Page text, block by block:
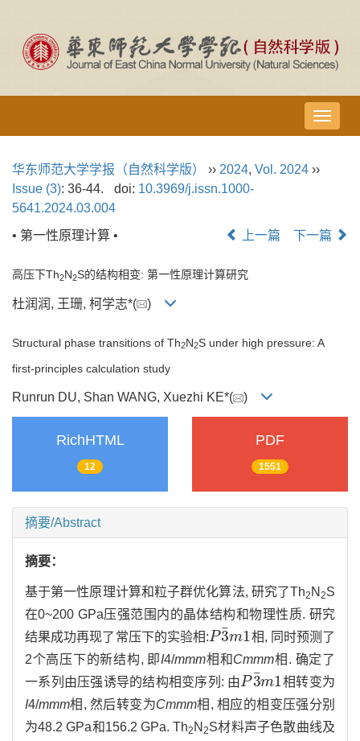
导
航
华东师范大学学报（自然科学版） ›› 2024, Vol. 2024 ››
Issue (3): 36-44. doi: 10.3969/j.issn.1000-
5641.2024.03.004
• 第一性原理计算 •
上一篇 下一篇
高压下Th2N2S的结构相变: 第一性原理计算研究
杜润润, 王珊, 柯学志*( )
Structural phase transitions of Th2N2S under high pressure: A
first-principles calculation study
Runrun DU, Shan WANG, Xuezhi KE*( )
RichHTML
12
PDF
1551
摘要/Abstract
摘要：
基于第一性原理计算和粒子群优化算法, 研究了Th2 N 2S
在0~200 GPa压强范围内的晶体结构和物理性质. 研究
结果成功再现了常压下的实验相:P3
¯m1
P3¯m1相, 同时预测了
2个高压下的新结构, 即I4/mmm相和Cmmm相. 确定了
一系列由压强诱导的结构相变序列: 由P3
¯m1
P3¯m1相转变为
I4/mmm相, 然后转变为Cmmm相, 相应的相变压强分别
为48.2 GPa和156.2 GPa. Th2 N2S材料声子色散曲线及